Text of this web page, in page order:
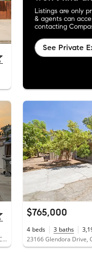
Listings are only
& agents can
contacting
See Private
22111 Newport Avenue, Unit 111, Grand Terrace, CA 92313
$765,000
4 beds 3 baths
23166 Glendora Drive,